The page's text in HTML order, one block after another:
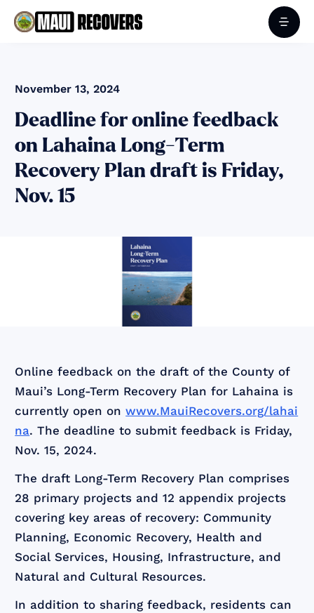
November 13, 2024
Deadline for online feedback
on Lahaina Long-Term
Recovery Plan draft is Friday,
Nov. 15
Online feedback on the draft of the County of
Maui’s Long-Term Recovery Plan for Lahaina is
currently open onwww.MauiRecovers.org/lahai
na. The deadline to submit feedback is Friday,
Nov. 15, 2024.
The draft Long-Term Recovery Plan comprises
28 primary projects and 12 appendix projects
covering key areas of recovery: Community
Planning, Economic Recovery, Health and
Social Services, Housing, Infrastructure, and
Natural and Cultural Resources.
In addition to sharing feedback, residents can